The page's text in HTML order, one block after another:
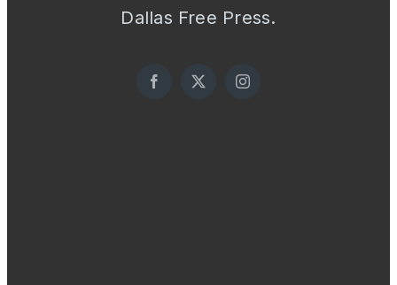
Dallas Free Press.